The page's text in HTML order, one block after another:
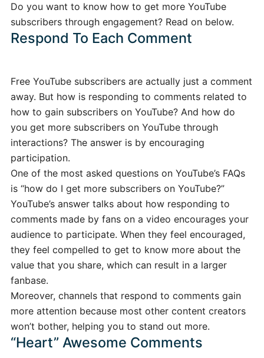
Do you want to know how to get more YouTube
subscribers through engagement? Read on below.
Respond To Each Comment
Free YouTube subscribers are actually just a comment
away. But how is responding to comments related to
how to gain subscribers on YouTube? And how do
you get more subscribers on YouTube through
interactions? The answer is by encouraging
participation.
One of the most asked questions on YouTube’s FAQs
is “how do I get more subscribers on YouTube?”
YouTube’s answer talks about how responding to
comments made by fans on a video encourages your
audience to participate. When they feel encouraged,
they feel compelled to get to know more about the
value that you share, which can result in a larger
fanbase.
Moreover, channels that respond to comments gain
more attention because most other content creators
won’t bother, helping you to stand out more.
“Heart” Awesome Comments